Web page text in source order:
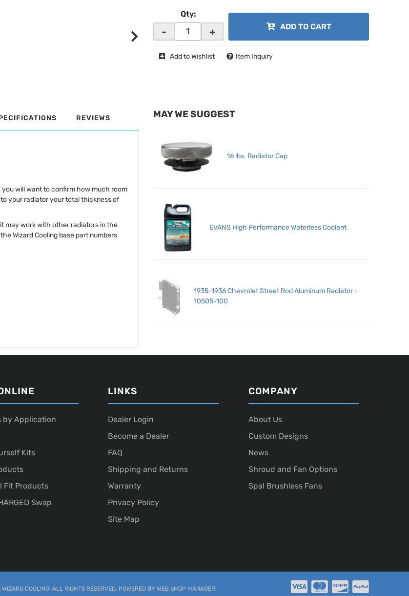
Qty:
- + ADD TO CART
Add to Wishlist Item Inquiry
REVIEWS
you will want to confirm how much room
your radiator your total thickness of
may work with other radiators in the
Wizard Cooling base part numbers
MAY WE SUGGEST
16 lbs. Radiator Cap
EVANS High Performance Waterless Coolant
1935-1936 Chevrolet Street Rod Aluminum Radiator -
10505-100
by Application
Kits
Fit Products
Swap
LINKS
Dealer Login
Become a Dealer
FAQ
Shipping and Returns
Warranty
Privacy Policy
Site Map
COMPANY
About Us
Custom Designs
News
Shroud and Fan Options
Spal Brushless Fans
COOLING. ALL RIGHTS RESERVED.POWERED BY WEB SHOP MANAGER.